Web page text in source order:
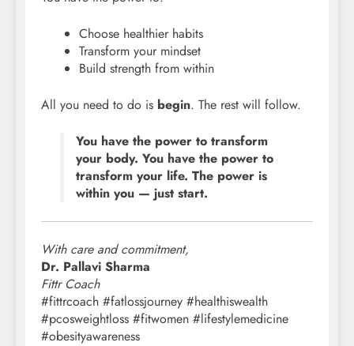
Choose healthier habits
Transform your mindset
Build strength from within
All you need to do is begin. The rest will follow.
You have the power to transform
your body. You have the power to
transform your life. The power is
within you — just start.
With care and commitment,
Dr. Pallavi Sharma
Fittr Coach
#fittrcoach #fatlossjourney #healthiswealth
#pcosweightloss #fitwomen #lifestylemedicine
#obesityawareness